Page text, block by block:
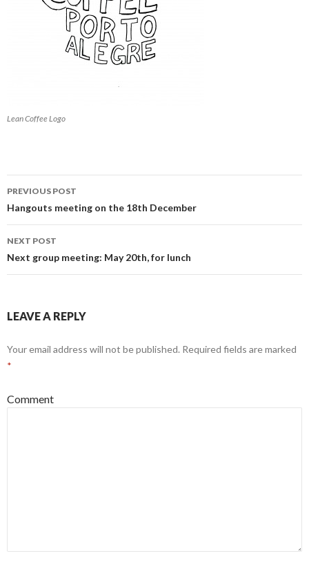
Lean Coffee Logo
Post
navigation
PREVIOUS POST
Hangouts meeting on the 18th December
NEXT POST
Next group meeting: May 20th, for lunch
LEAVE A REPLY
Your email address will not be published. Required fields are marked
*
Comment